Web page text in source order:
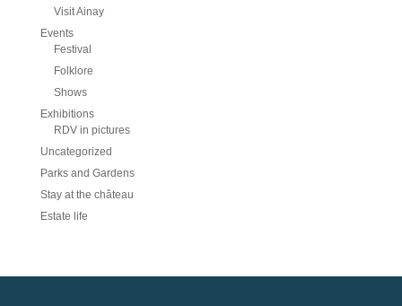
Visit Ainay
Events
Festival
Folklore
Shows
Exhibitions
RDV in pictures
Uncategorized
Parks and Gardens
Stay at the château
Estate life